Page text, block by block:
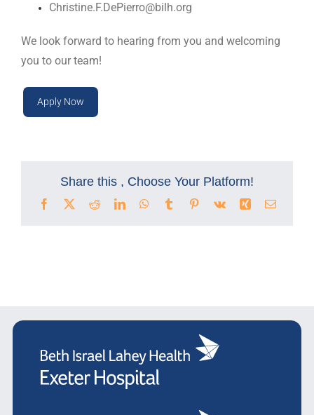
Christine.F.DePierro@bilh.org
We look forward to hearing from you and welcoming
you to our team!
Apply Now
Share this , Choose Your Platform!
Facebook
X RedditLinkedInWhatsApp
TumblrPinterest
Vk Xing Email